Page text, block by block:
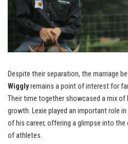
Despite their separation, the marriage
Wigglyremains a point of interest for
Their time together showcased a mix of
growth. Lexie played an important role
of his career, offering a glimpse into
of athletes.